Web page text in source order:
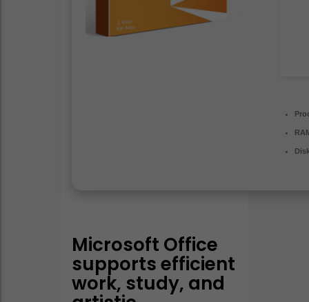
Microsoft Office
supports efficient
work, study, and